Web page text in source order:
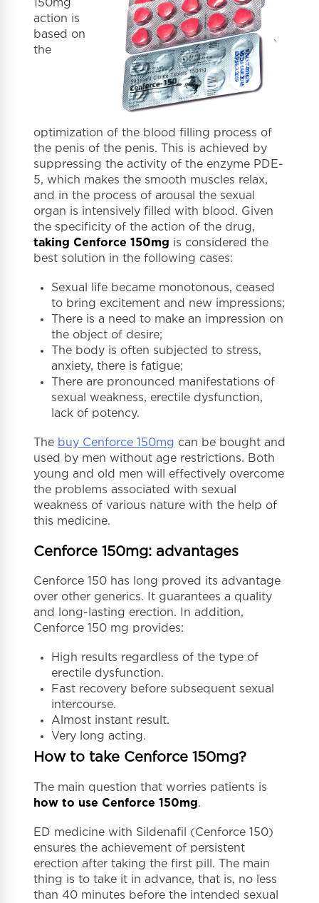
150mg
action is
based on
the
optimization of the blood filling process of
the penis of the penis. This is achieved by
suppressing the activity of the enzyme PDE-
5, which makes the smooth muscles relax,
and in the process of arousal the sexual
organ is intensively filled with blood. Given
the specificity of the action of the drug,
taking Cenforce 150mg is considered the
best solution in the following cases:
Sexual life became monotonous, ceased
to bring excitement and new impressions;
There is a need to make an impression on
the object of desire;
The body is often subjected to stress,
anxiety, there is fatigue;
There are pronounced manifestations of
sexual weakness, erectile dysfunction,
lack of potency.
The buy Cenforce 150mg can be bought and
used by men without age restrictions. Both
young and old men will effectively overcome
the problems associated with sexual
weakness of various nature with the help of
this medicine.
Cenforce 150mg: advantages
Cenforce 150 has long proved its advantage
over other generics. It guarantees a quality
and long-lasting erection. In addition,
Cenforce 150 mg provides:
High results regardless of the type of
erectile dysfunction.
Fast recovery before subsequent sexual
intercourse.
Almost instant result.
Very long acting.
How to take Cenforce 150mg?
The main question that worries patients is
how to use Cenforce 150mg.
ED medicine with Sildenafil (Cenforce 150)
ensures the achievement of persistent
erection after taking the first pill. The main
thing is to take it in advance, that is, no less
than 40 minutes before the intended sexual